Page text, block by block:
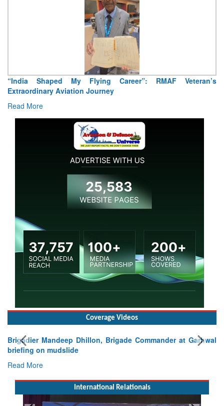
“India Shaped My Flying Career”: RMAF Veteran’s
Extraordinary Aviation Journey
Read More
Coverage Videos
Brigadier Mandeep Dhillon, Brigade Commander at Garhwal
briefing on mudslide
Read More
International Relationals